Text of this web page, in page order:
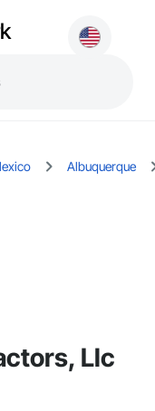
Albuquerque
Llc